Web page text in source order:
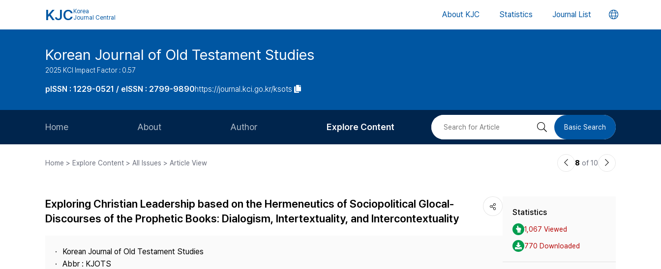
KJC Korea
Journal Central
About KJC Statistics Journal List 언
버
Korean Journal of Old Testament Studies
2025 KCI Impact Factor : 0.57
pISSN : 1229-0521 / eISSN : 2799-9890https://journal.kci.go.kr/ksots
Home About
Journal Staff
Best Practice
Author
Article Processing Charge
Copyright
Explore Content
Most Cited
검 Basic Search
Home > Explore Content > All Issues > Article View
이8 of 10
다
Exploring Christian Leadership based on the Hermeneutics of Sociopolitical Glocal-
Discourses of the Prophetic Books: Dialogism, Intertextuality, and Intercontextuality
Korean Journal of Old Testament Studies
Abbr : KJOTS
Statistics
1,067 Viewed
770 Downloaded